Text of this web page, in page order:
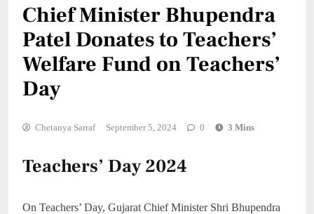
Chief Minister Bhupendra
Patel Donates to Teachers’
Welfare Fund on Teachers’
Day
Chetanya Sarraf September 5, 2024 0 3 Mins
Teachers’ Day 2024
On Teachers’ Day, Gujarat Chief Minister Shri Bhupendra